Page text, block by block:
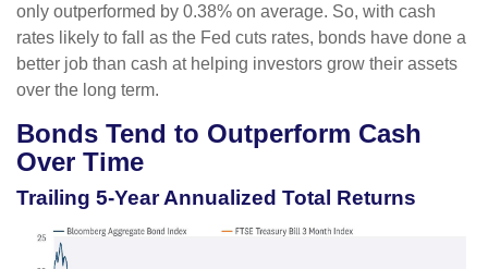
only outperformed by 0.38% on average. So, with cash
rates likely to fall as the Fed cuts rates, bonds have done a
better job than cash at helping investors grow their assets
over the long term.
Bonds Tend to Outperform Cash
Over Time
Trailing 5-Year Annualized Total Returns